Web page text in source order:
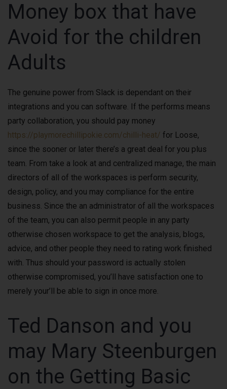
Money box that have
Avoid for the children
Adults
The genuine power from Slack is dependant on their
integrations and you can software. If the performs means
party collaboration, you should pay money
https://playmorechillipokie.com/chilli-heat/ for Loose,
since the sooner or later there’s a great deal for you plus
team. From take a look at and centralized manage, the main
directors of all of the workspaces is perform security,
design, policy, and you may compliance for the entire
business. Since the an administrator of all the workspaces
of the team, you can also permit people in any party
otherwise chosen workspace to get the analysis, blogs,
advice, and other people they need to rating work finished
with. Thus should your password is actually stolen
otherwise compromised, you’ll have satisfaction one to
merely your’ll be able to sign in once more.
Ted Danson and you
may Mary Steenburgen
on the Getting Basic